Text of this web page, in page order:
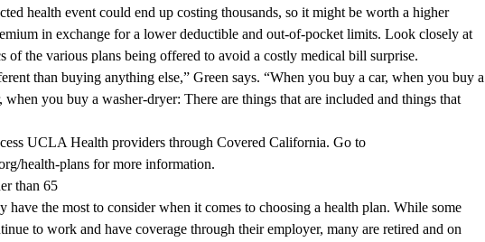
health event could end up costing thousands, so it might be worth a higher
in exchange for a lower deductible and out-of-pocket limits. Look closely at
of the various plans being offered to avoid a costly medical bill surprise.
than buying anything else,” Green says. “When you buy a car, when you buy a
when you buy a washer-dryer: There are things that are included and things that
UCLA Health providers through Covered California. Go to
health-plans for more information.
than 65
have the most to consider when it comes to choosing a health plan. While some
to work and have coverage through their employer, many are retired and on